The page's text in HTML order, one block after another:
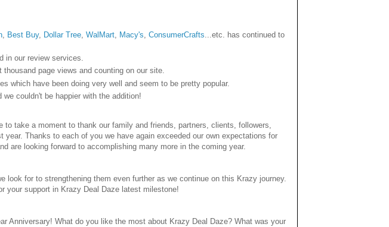
Best Buy, Dollar Tree WalMart Macy's ConsumerCrafts ...etc. has continued to
in our review services.
page views and counting on our site.
which have been doing very well and seem to be pretty popular.
couldn't be happier with the addition!
take a moment to thank our family and friends, partners, clients, followers,
Thanks to each of you we have again exceeded our own expectations for
are looking forward to accomplishing many more in the coming year.
look for to strengthening them even further as we continue on this Krazy journey.
your support in Krazy Deal Daze latest milestone!
Anniversary! What do you like the most about Krazy Deal Daze? What was your